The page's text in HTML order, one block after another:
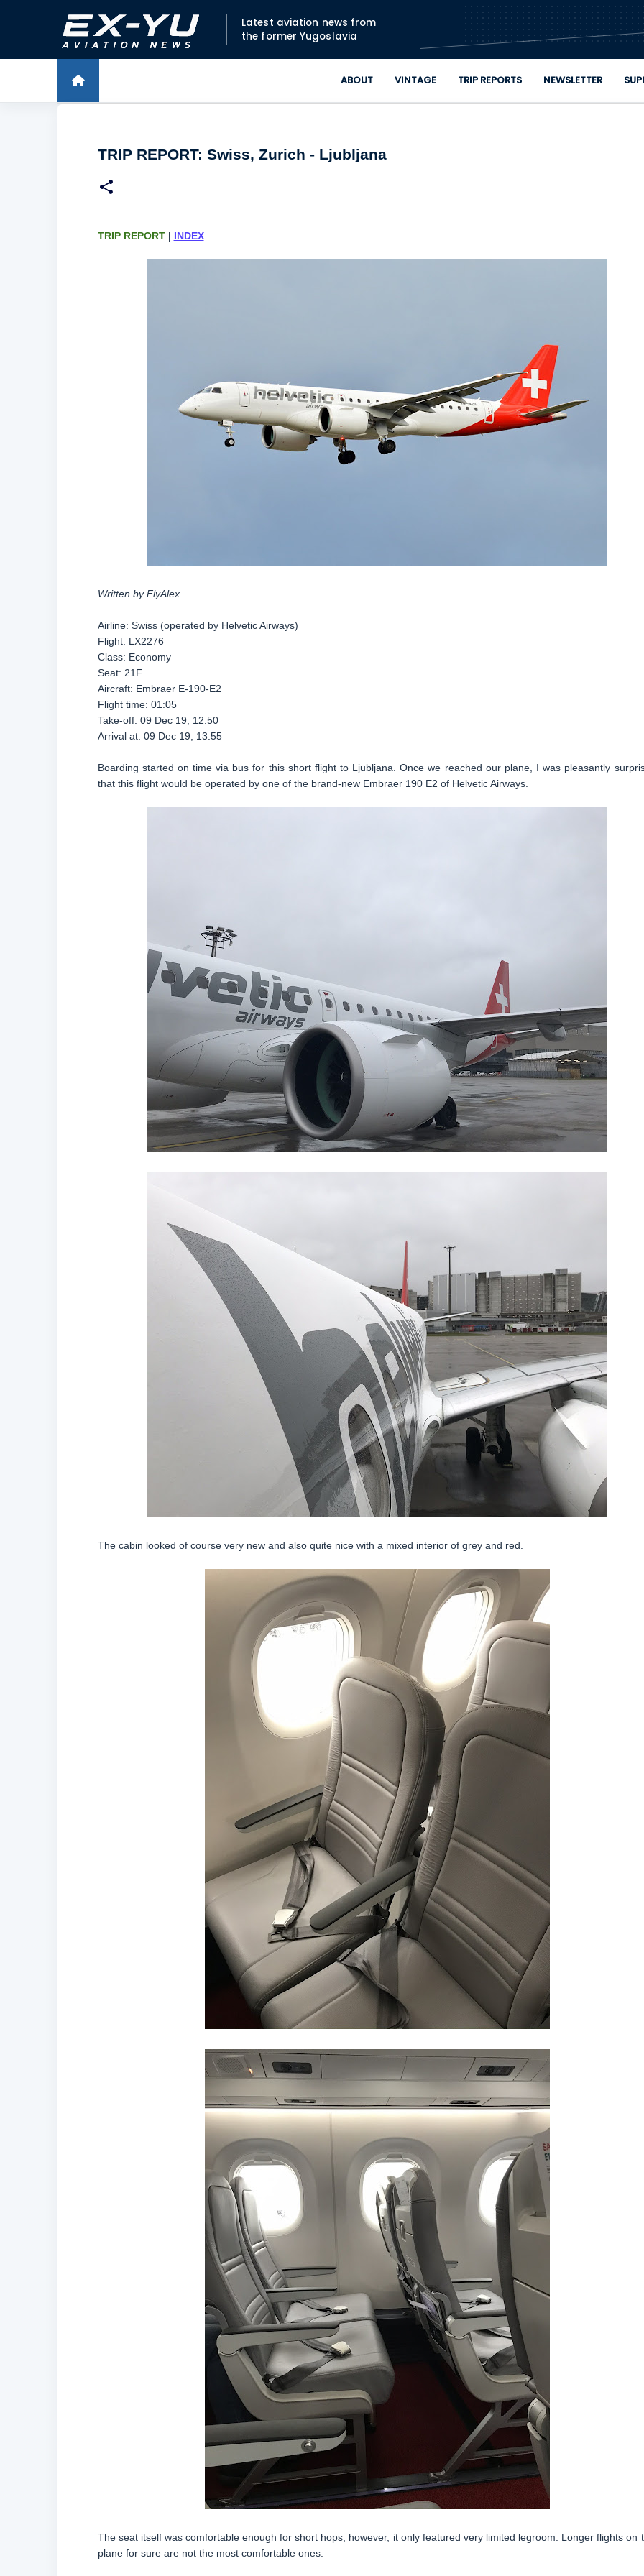
Skip to main content
Latest aviation news from
the former Yugoslavia
ABOUT VINTAGE TRIP REPORTS NEWSLETTER
TRIP REPORT: Swiss, Zurich - Ljubljana
TRIP REPORT | INDEX
Written by FlyAlex
Airline: Swiss (operated by Helvetic Airways)
Flight: LX2276
Class: Economy
Seat: 21F
Aircraft: Embraer E-190-E2
Flight time: 01:05
Take-off: 09 Dec 19, 12:50
Arrival at: 09 Dec 19, 13:55
Boarding started on time via bus for this short flight to Ljubljana. Once we reached our plane, I was pleasantly
that this flight would be operated by one of the brand-new Embraer 190 E2 of Helvetic Airways.
The cabin looked of course very new and also quite nice with a mixed interior of grey and red.
The seat itself was comfortable enough for short hops, however, it only featured very limited legroom. Longer flights on
plane for sure are not the most comfortable ones.